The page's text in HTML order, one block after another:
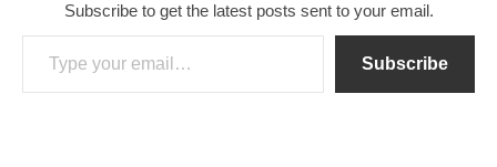
Subscribe to get the latest posts sent to your email.
Type your email…
Subscribe